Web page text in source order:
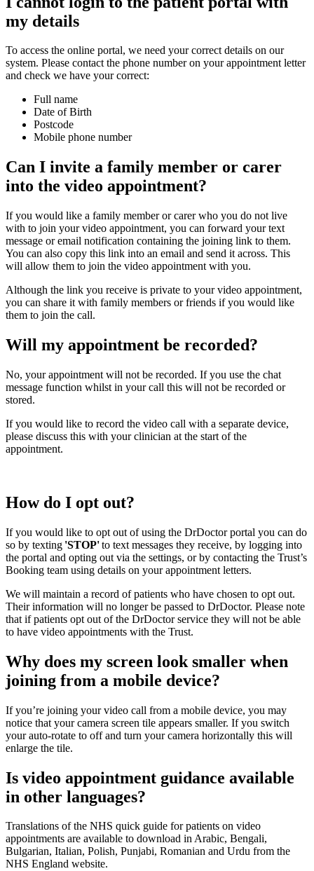
my details
To access the online portal, we need your correct details on our
system. Please contact the phone number on your appointment letter
and check we have your correct:
Full name
Date of Birth
Postcode
Mobile phone number
Can I invite a family member or carer
into the video appointment?
If you would like a family member or carer who you do not live
with to join your video appointment, you can forward your text
message or email notification containing the joining link to them.
You can also copy this link into an email and send it across. This
will allow them to join the video appointment with you.
Although the link you receive is private to your video appointment,
you can share it with family members or friends if you would like
them to join the call.
Will my appointment be recorded?
No, your appointment will not be recorded. If you use the chat
message function whilst in your call this will not be recorded or
stored.
If you would like to record the video call with a separate device,
please discuss this with your clinician at the start of the
appointment.
How do I opt out?
If you would like to opt out of using the DrDoctorportal you can do
so by texting 'STOP'to text messages they receive, by logging into
the portal and opting out via the settings, or by contacting the Trust’s
Booking team using details on your appointment letters.
We will maintain a record of patients who have chosen to opt out.
Their information will no longer be passed to DrDoctor. Please note
that if patients opt out of the DrDoctorservice they will not be able
to have video appointments with the Trust.
Why does my screen look smaller when
joining from a mobile device?
If you’re joining your video call from a mobile device, you may
notice that your camera screen tile appears smaller. If you switch
your auto-rotate to off and turn your camera horizontally this will
enlarge the tile.
Is video appointment guidance available
in other languages?
Translations of the NHS quick guide for patients on video
appointments are available to download in Arabic, Bengali,
Bulgarian, Italian, Polish, Punjabi, Romanian and Urdu from the
NHS England website.